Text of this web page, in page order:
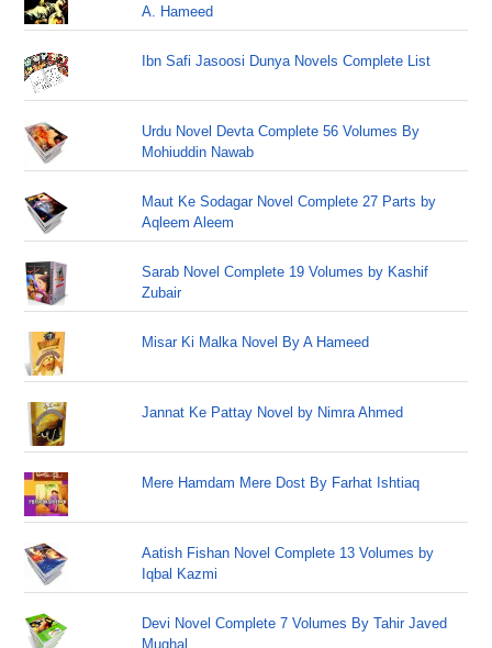
A. Hameed
Ibn Safi Jasoosi Dunya Novels Complete List
Urdu Novel Devta Complete 56 Volumes By
Mohiuddin Nawab
Maut Ke Sodagar Novel Complete 27 Parts by
Aqleem Aleem
Sarab Novel Complete 19 Volumes by Kashif
Zubair
Misar Ki Malka Novel By A Hameed
Jannat Ke Pattay Novel by Nimra Ahmed
Mere Hamdam Mere Dost By Farhat Ishtiaq
Aatish Fishan Novel Complete 13 Volumes by
Iqbal Kazmi
Devi Novel Complete 7 Volumes By Tahir Javed
Mughal